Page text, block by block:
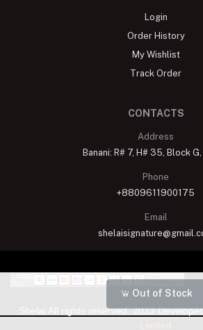
Out of Stock
Login
Order History
My Wishlist
Track Order
CONTACTS
Address
Banani: R# 7, H# 35, Block G,
Phone
+8809611900175
Email
Shelai All rights reserved. 2023